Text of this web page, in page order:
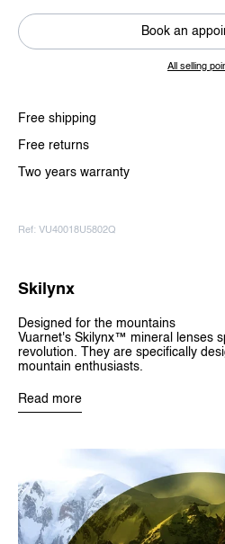
Book an
All selling
Free shipping
Free returns
Two years warranty
Ref: VU40018U5802Q
Skilynx
Designed for the mountains
Vuarnet's Skilynx™ mineral lenses
revolution. They are specifically
mountain enthusiasts.
Read more